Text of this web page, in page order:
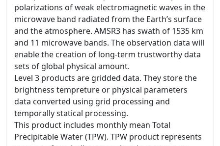
polarizations of weak electromagnetic waves in the
microwave band radiated from the Earth’s surface
and the atmosphere. AMSR3 has swath of 1535 km
and 11 microwave bands. The observation data will
enable the creation of long-term trustworthy data
sets of global physical amount.
Level 3 products are gridded data. They store the
brightness tempreture or physical parameters
data converted using grid processing and
temporally statical processing.
This product includes monthly mean Total
Precipitable Water (TPW). TPW product represents